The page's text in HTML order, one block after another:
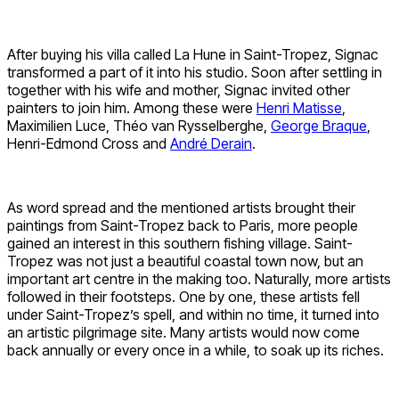
After buying his villa called La Hune in Saint-Tropez, Signac
transformed a part of it into his studio. Soon after settling in
together with his wife and mother, Signac invited other
painters to join him. Among these were Henri Matisse
Maximilien Luce, Théo van Rysselberghe, George Braque
Henri-Edmond Cross and André Derain.
As word spread and the mentioned artists brought their
paintings from Saint-Tropez back to Paris, more people
gained an interest in this southern fishing village. Saint-
Tropez was not just a beautiful coastal town now, but an
important art centre in the making too. Naturally, more artists
followed in their footsteps. One by one, these artists fell
under Saint-Tropez’s spell, and within no time, it turned into
an artistic pilgrimage site. Many artists would now come
back annually or every once in a while, to soak up its riches.